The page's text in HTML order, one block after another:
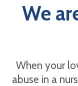
We
When your
abuse in a